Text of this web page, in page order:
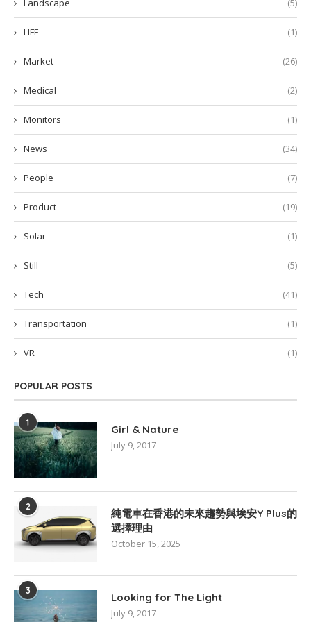
Landscape (5)
LIFE (1)
Market (26)
Medical (2)
Monitors (1)
News (34)
People (7)
Product (19)
Solar (1)
Still (5)
Tech (41)
Transportation (1)
VR (1)
POPULAR POSTS
1 Girl & Nature
July 9, 2017
2
純電車在香港的未來趨勢與埃安Y Plus的
選擇理由
October 15, 2025
3 Looking for The Light
July 9, 2017